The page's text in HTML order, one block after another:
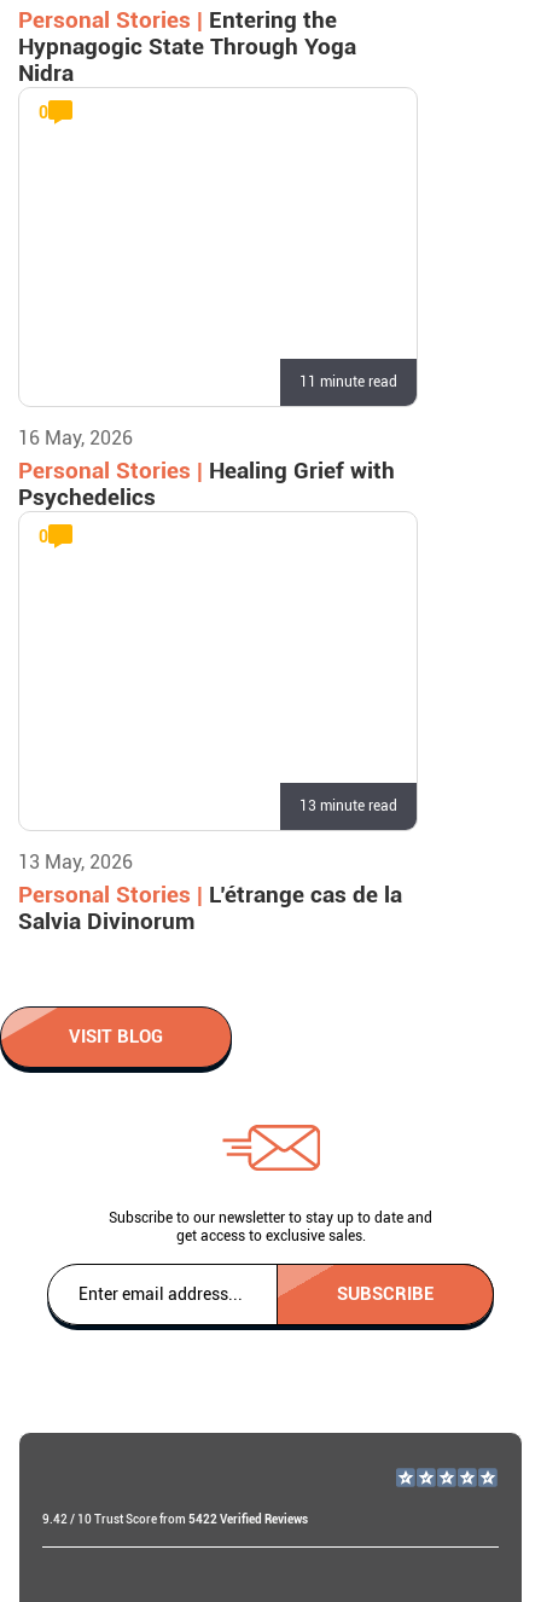
Personal Stories | Entering the
Hypnagogic State Through Yoga
Nidra
0
11 minute read
16 May, 2026
Personal Stories | Healing Grief with
Psychedelics
0
13 minute read
13 May, 2026
Personal Stories | L’étrange cas de la
Salvia Divinorum
VISIT BLOG
Subscribe to our newsletter to stay up to date and
get access to exclusive sales.
SUBSCRIBE
9.42 / 10 Trust Score from 5422 Verified Reviews